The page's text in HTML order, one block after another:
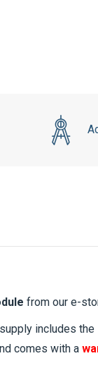
from our e-
includes the
comes with a